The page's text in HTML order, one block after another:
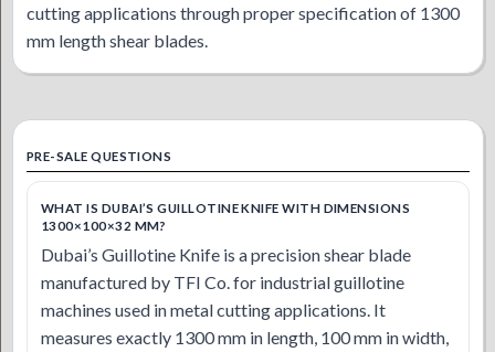
cutting applications through proper specification of 1300
mm length shear blades.
PRE-SALE QUESTIONS
WHAT IS DUBAI’S GUILLOTINE KNIFE WITH DIMENSIONS
1300×100×32 MM?
Dubai’s Guillotine Knife is a precision shear blade
manufactured by TFI Co. for industrial guillotine
machines used in metal cutting applications. It
measures exactly 1300 mm in length, 100 mm in width,